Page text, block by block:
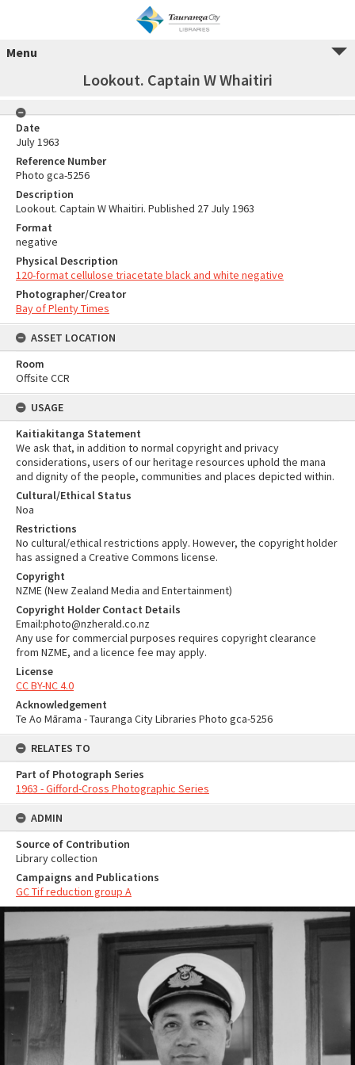
Menu
Lookout. Captain W Whaitiri
Date
July 1963
Reference Number
Photo gca-5256
Description
Lookout. Captain W Whaitiri. Published 27 July 1963
Format
negative
Physical Description
120-format cellulose triacetate black and white negative
Photographer/Creator
Bay of Plenty Times
ASSET LOCATION
Room
Offsite CCR
USAGE
Kaitiakitanga Statement
We ask that, in addition to normal copyright and privacy
considerations, users of our heritage resources uphold the mana
and dignity of the people, communities and places depicted within.
Cultural/Ethical Status
Noa
Restrictions
No cultural/ethical restrictions apply. However, the copyright holder
has assigned a Creative Commons license.
Copyright
NZME (New Zealand Media and Entertainment)
Copyright Holder Contact Details
Email:photo@nzherald.co.nz
Any use for commercial purposes requires copyright clearance
from NZME, and a licence fee may apply.
License
CC BY-NC 4.0
Acknowledgement
Te Ao Mārama - Tauranga City Libraries Photo gca-5256
RELATES TO
Part of Photograph Series
1963 - Gifford-Cross Photographic Series
ADMIN
Source of Contribution
Library collection
Campaigns and Publications
GC Tif reduction group A